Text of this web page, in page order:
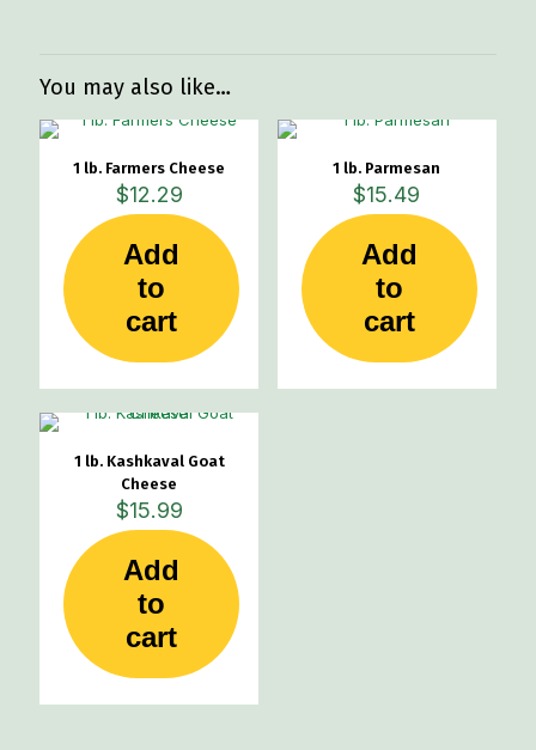
You may also like…
1 lb. Farmers Cheese
$12.29
Add
to
cart
1 lb. Parmesan
$15.49
Add
to
cart
1 lb. Kashkaval Goat
Cheese
$15.99
Add
to
cart